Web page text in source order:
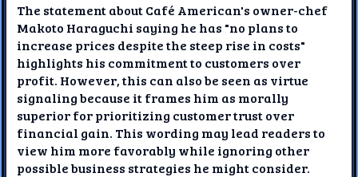
The statement about Café American's owner-chef
Makoto Haraguchi saying he has "no plans to
increase prices despite the steep rise in costs"
highlights his commitment to customers over
profit. However, this can also be seen as virtue
signaling because it frames him as morally
superior for prioritizing customer trust over
financial gain. This wording may lead readers to
view him more favorably while ignoring other
possible business strategies he might consider.